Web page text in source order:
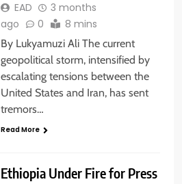
EAD
3 months
ago
0 8 mins
By Lukyamuzi Ali The current
geopolitical storm, intensified by
escalating tensions between the
United States and Iran, has sent
tremors…
Read More
Ethiopia Under Fire for Press